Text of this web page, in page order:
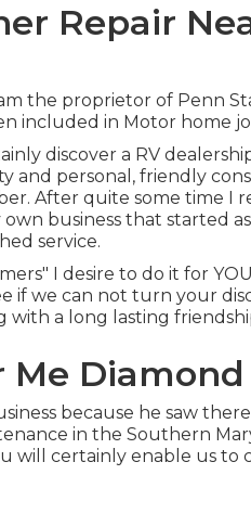
Repair
the proprietor of Penn
included in Motor home
discover a RV
and personal, friendly
After quite some time I
business that started
service.
I desire to do it for
if we can not turn your
with a long lasting
Diamond
because he saw
in the Southern
will certainly enable us to